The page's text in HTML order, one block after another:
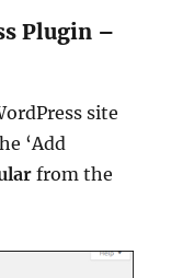
Plugin –
site
‘Add
from the